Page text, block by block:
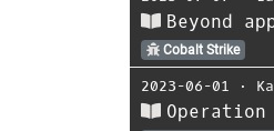
Beyond
Cobalt Strike
2023-06-01 ⋅